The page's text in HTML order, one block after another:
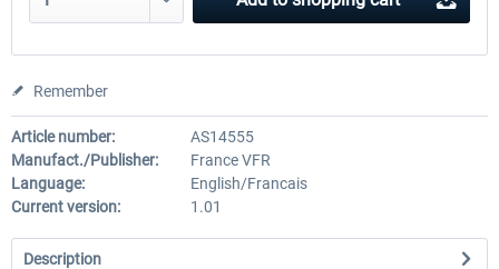
Remember
Article number:
AS14555
Manufact./Publisher:
France VFR
Language:
English/Francais
Current version:
1.01
Description